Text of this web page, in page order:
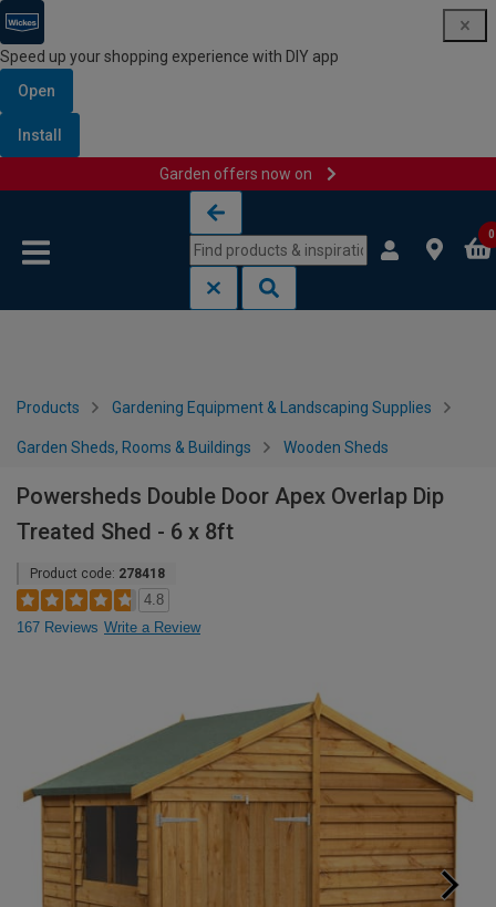
Speed up your shopping experience with DIY app
Open
Install
Garden offers now on
0
Products Gardening Equipment & Landscaping Supplies
Garden Sheds, Rooms & Buildings Wooden Sheds
Powersheds Double Door Apex Overlap Dip
Treated Shed - 6 x 8ft
Product code: 278418
4.8
167 Reviews Write a Review